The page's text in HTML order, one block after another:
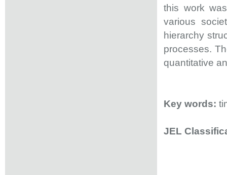
this work
various
hierarchy
processes.
quantitative
Key words:
JEL